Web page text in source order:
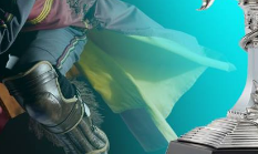
PRIVATE EVENTS
MEET THE TEAM